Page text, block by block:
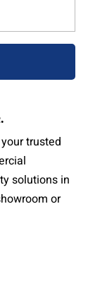
trusted
solutions in
or